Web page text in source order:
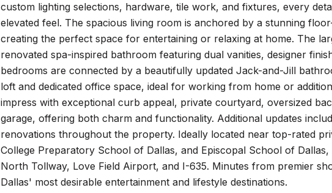
custom lighting selections, hardware, tile work, and fixtures, every
elevated feel. The spacious living room is anchored by a stunning
creating the perfect space for entertaining or relaxing at home. The
renovated spa-inspired bathroom featuring dual vanities, designer
bedrooms are connected by a beautifully updated Jack-and-Jill
loft and dedicated office space, ideal for working from home or
impress with exceptional curb appeal, private courtyard, oversized
garage, offering both charm and functionality. Additional updates
renovations throughout the property. Ideally located near top-rated
College Preparatory School of Dallas, and Episcopal School of
North Tollway, Love Field Airport, and I-635. Minutes from premier
Dallas' most desirable entertainment and lifestyle destinations.